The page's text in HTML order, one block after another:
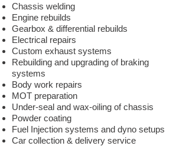
Chassis welding
Engine rebuilds
Gearbox & differential rebuilds
Electrical repairs
Custom exhaust systems
Rebuilding and upgrading of braking
systems
Body work repairs
MOT preparation
Under-seal and wax-oiling of chassis
Powder coating
Fuel Injection systems and dyno setups
Car collection & delivery service